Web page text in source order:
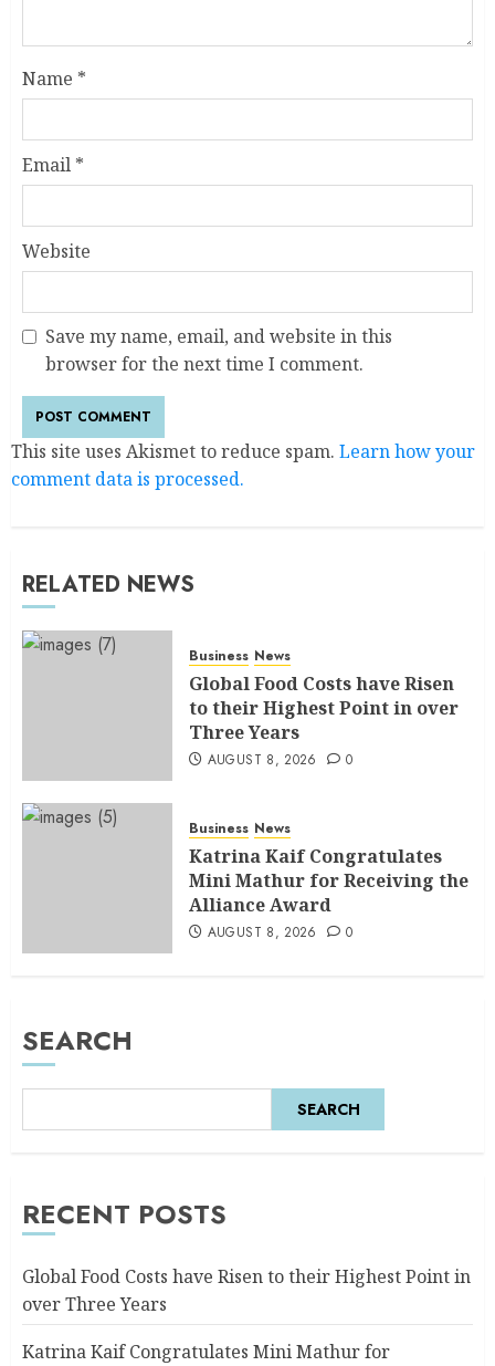
Name *
Email *
Website
Save my name, email, and website in this
browser for the next time I comment.
This site uses Akismet to reduce spam. Learn how your
comment data is processed.
RELATED NEWS
Business News
Global Food Costs have Risen
to their Highest Point in over
Three Years
AUGUST 8, 2026 0
Business News
Katrina Kaif Congratulates
Mini Mathur for Receiving the
Alliance Award
AUGUST 8, 2026 0
SEARCH
SEARCH
RECENT POSTS
Global Food Costs have Risen to their Highest Point in
over Three Years
Katrina Kaif Congratulates Mini Mathur for